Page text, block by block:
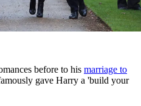
before to his marriage to
gave Harry a 'build your